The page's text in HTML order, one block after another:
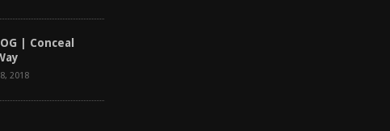
| Conceal
2018